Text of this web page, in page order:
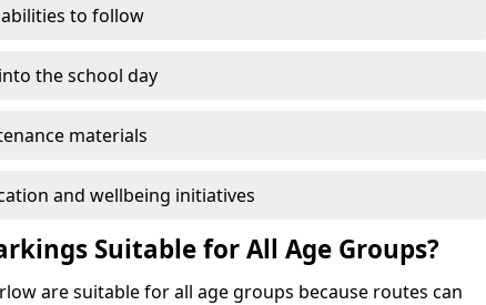
to follow
the school day
materials
and wellbeing initiatives
Suitable for All Age Groups?
are suitable for all age groups because routes can